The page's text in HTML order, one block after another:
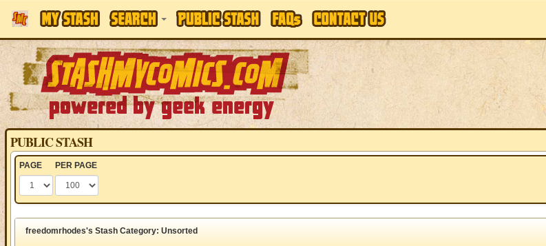
PUBLIC STASH
PAGE PER PAGE
freedomrhodes's Stash Category: Unsorted